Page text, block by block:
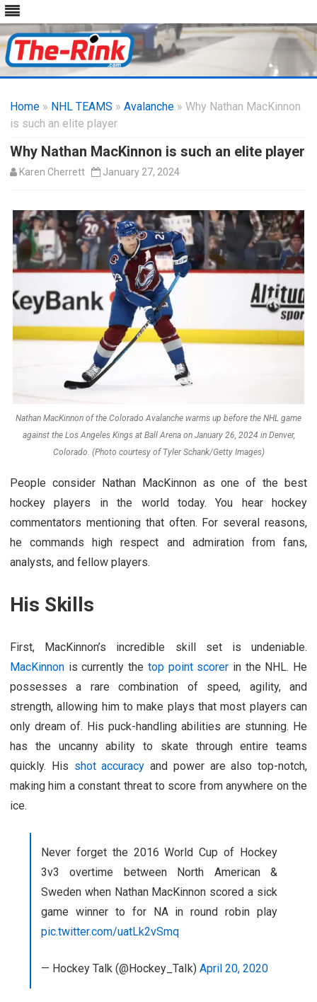
content
Home » NHL TEAMS » Avalanche » Why Nathan MacKinnon
is such an elite player
Why Nathan MacKinnon is such an elite player
Karen Cherrett January 27, 2024
Nathan MacKinnon of the Colorado Avalanche warms up before the NHL game
against the Los Angeles Kings at Ball Arena on January 26, 2024 in Denver,
Colorado. (Photo courtesy of Tyler Schank/Getty Images)
People consider Nathan MacKinnon as one of the best
hockey players in the world today. You hear hockey
commentators mentioning that often. For several reasons,
he commands high respect and admiration from fans,
analysts, and fellow players.
His Skills
First, MacKinnon’s incredible skill set is undeniable.
MacKinnon is currently the top point scorer in the NHL. He
possesses a rare combination of speed, agility, and
strength, allowing him to make plays that most players can
only dream of. His puck-handling abilities are stunning. He
has the uncanny ability to skate through entire teams
quickly. His shot accuracy and power are also top-notch,
making him a constant threat to score from anywhere on the
ice.
Never forget the 2016 World Cup of Hockey
3v3 overtime between North American &
Sweden when Nathan MacKinnon scored a sick
game winner to for NA in round robin play
pic.twitter.com/uatLk2vSmq
— Hockey Talk (@Hockey_TaIk) April 20, 2020